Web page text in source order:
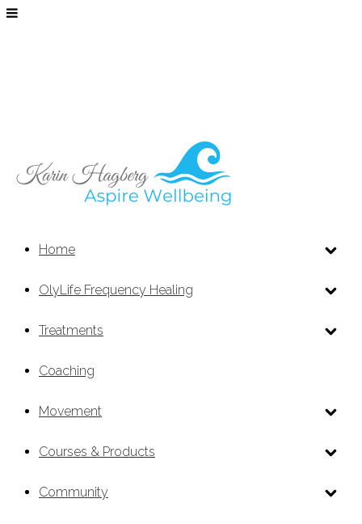
Home
OlyLife Frequency Healing
Treatments
Coaching
Movement
Courses & Products
Community